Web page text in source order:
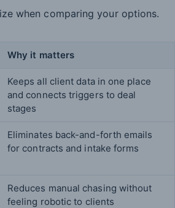
when comparing your options.
Why it matters
Keeps all client data in one place
and connects triggers to deal
stages
Eliminates back-and-forth emails
for contracts and intake forms
Reduces manual chasing without
feeling robotic to clients